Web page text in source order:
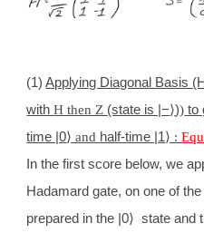
(1)Applying Diagonal Basis
withH then Z (state is |−⟩)) to
time |0⟩ and half-time |1 ⟩ :
In the first score below, we
Hadamard gate, on one of
prepared in the |0⟩ state and